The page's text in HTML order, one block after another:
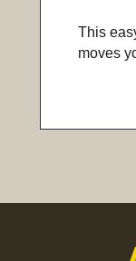
This
moves